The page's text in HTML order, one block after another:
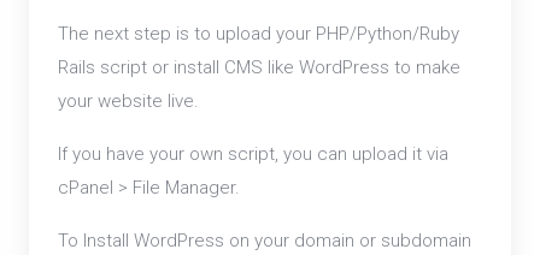
The next step is to upload your PHP/Python/Ruby
Rails script or install CMS like WordPress to make
your website live.
If you have your own script, you can upload it via
cPanel > File Manager.
To Install WordPress on your domain or subdomain